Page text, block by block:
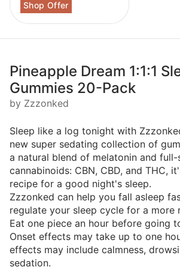
Pineapple Dream 1:1:1
Gummies 20-Pack
by Zzzonked
Sleep like a log tonight with
new super sedating collection of
a natural blend of melatonin and full-
cannabinoids: CBN, CBD, and THC,
recipe for a good night's sleep.
Zzzonked can help you fall asleep
regulate your sleep cycle for a more
Eat one piece an hour before going
Onset effects may take up to one
effects may include calmness,
sedation.